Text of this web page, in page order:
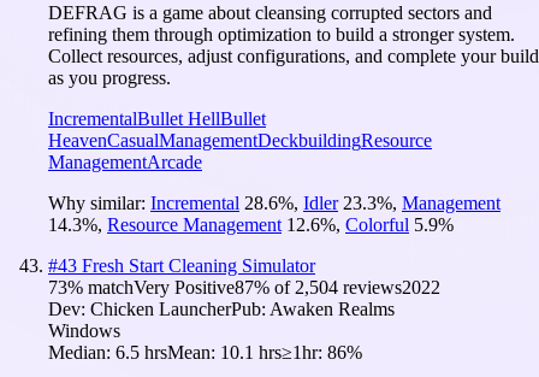
DEFRAG is a game about cleansing corrupted sectors and
refining them through optimization to build a stronger system.
Collect resources, adjust configurations, and complete your build
as you progress.
IncrementalBullet HellBullet
HeavenCasualManagementDeckbuildingResource
ManagementArcade
Why similar: Incremental 28.6%, Idler 23.3%, Management
14.3%, Resource Management 12.6%, Colorful 5.9%
#43 Fresh Start Cleaning Simulator
73% matchVery Positive87% of 2,504 reviews2022
Dev: Chicken LauncherPub: Awaken Realms
Windows
Median: 6.5 hrsMean: 10.1 hrs≥1hr: 86%